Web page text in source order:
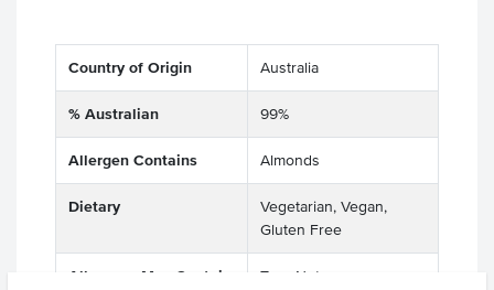
Country of Origin Australia
% Australian 99%
Allergen Contains Almonds
Dietary
Vegetarian, Vegan,
Gluten Free
Allergens May Contain Tree Nuts